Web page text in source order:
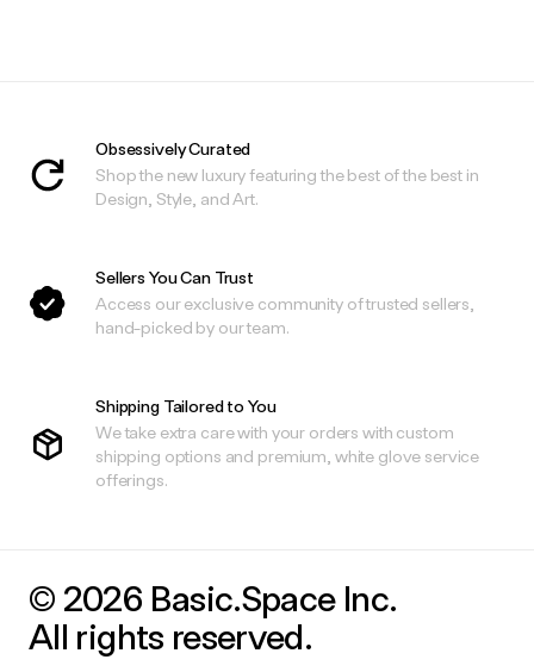
Obsessively Curated
Shop the new luxury featuring the best of the best in
Design, Style, and Art.
Sellers You Can Trust
Access our exclusive community of trusted sellers,
hand-picked by our team.
Shipping Tailored to You
We take extra care with your orders with custom
shipping options and premium, white glove service
offerings.
© 2026 Basic.Space Inc.
All rights reserved.